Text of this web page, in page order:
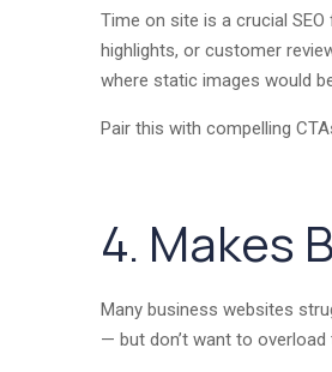
Time on site is a crucial
highlights, or customer
where static images would
Pair this with compelling
4. Makes
Many business websites
— but don’t want to